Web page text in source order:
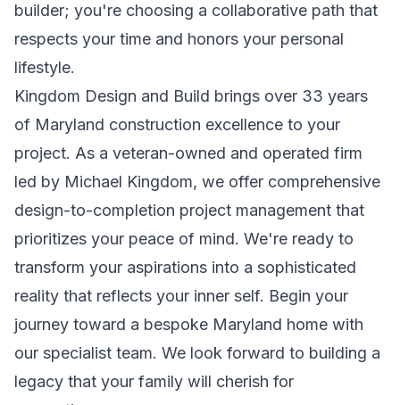
builder; you're choosing a collaborative path that
respects your time and honors your personal
lifestyle.
Kingdom Design and Build brings over 33 years
of Maryland construction excellence to your
project. As a veteran-owned and operated firm
led by Michael Kingdom, we offer comprehensive
design-to-completion project management that
prioritizes your peace of mind. We're ready to
transform your aspirations into a sophisticated
reality that reflects your inner self. Begin your
journey toward a bespoke Maryland home with
our specialist team. We look forward to building a
legacy that your family will cherish for